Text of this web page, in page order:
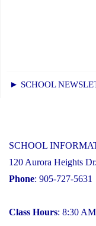
► SCHOOL
SCHOOL
120 Aurora Heights
Phone: 905-727-5631
Class Hours: 8:30